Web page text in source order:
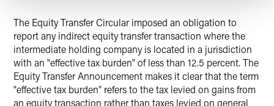
The Equity Transfer Circular imposed an obligation to
report any indirect equity transfer transaction where the
intermediate holding company is located in a jurisdiction
with an "effective tax burden"of less than 12.5 percent. The
Equity Transfer Announcement makes it clear that the term
"effective tax burden" refers to the tax levied on gains from
an equity transaction rather than taxes levied on general